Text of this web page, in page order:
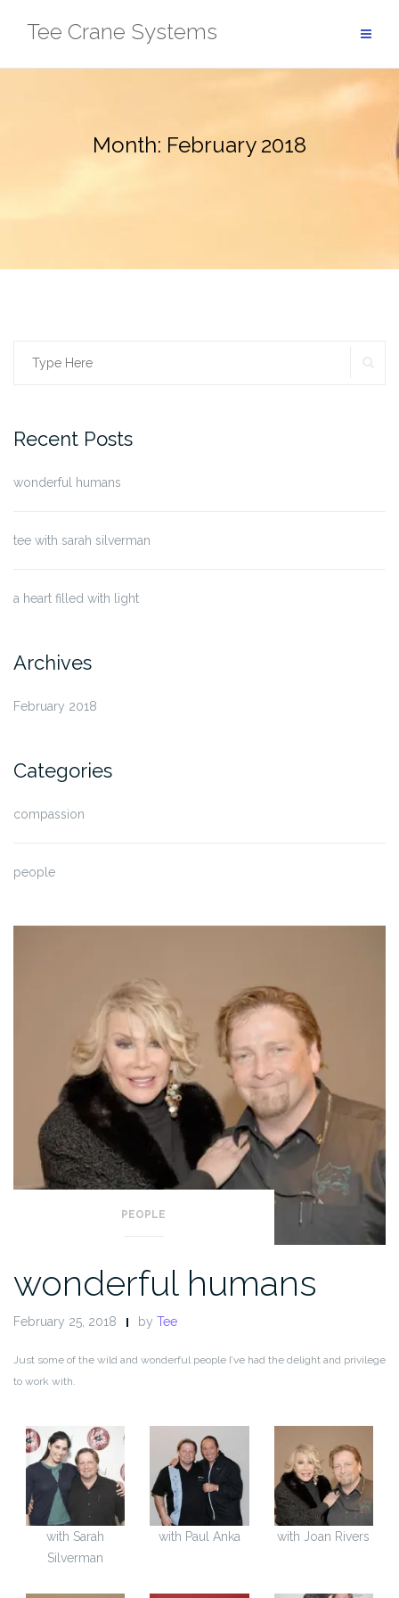
Tee Crane Systems
Month: February 2018
Search
Recent Posts
wonderful humans
tee with sarah silverman
a heart filled with light
Archives
February 2018
Categories
compassion
people
PEOPLE
wonderful humans
February 25, 2018 by Tee
Just some of the wild and wonderful people I’ve had the delight and privilege
to work with.
with Sarah
Silverman
with Paul Anka with Joan Rivers